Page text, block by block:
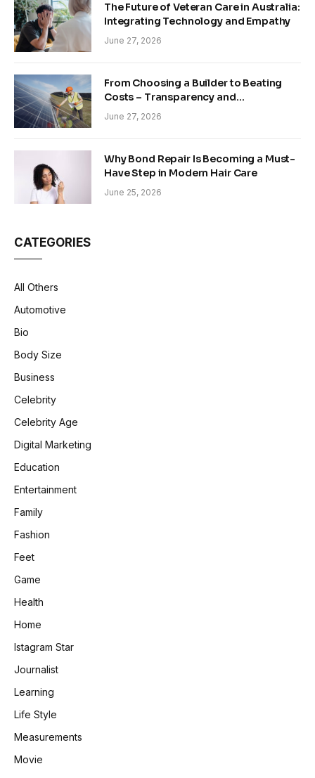
The Future of Veteran Care in Australia:
Integrating Technology and Empathy
June 27, 2026
From Choosing a Builder to Beating
Costs – Transparency and
Sustainability in Modern Construction
June 27, 2026
Why Bond Repair Is Becoming a Must-
Have Step in Modern Hair Care
June 25, 2026
CATEGORIES
All Others
Automotive
Bio
Body Size
Business
Celebrity
Celebrity Age
Digital Marketing
Education
Entertainment
Family
Fashion
Feet
Game
Health
Home
Istagram Star
Journalist
Learning
Life Style
Measurements
Movie